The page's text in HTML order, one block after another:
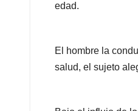
edad.
El hombre la
salud, el sujeto